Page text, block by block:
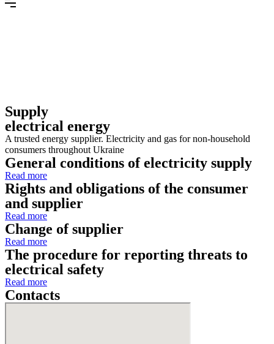
Supply
electrical energy
A trusted energy supplier. Electricity and gas for non-household
consumers throughout Ukraine
General conditions of electricity supply
Read more
Rights and obligations of the consumer
and supplier
Read more
Change of supplier
Read more
The procedure for reporting threats to
electrical safety
Read more
Contacts